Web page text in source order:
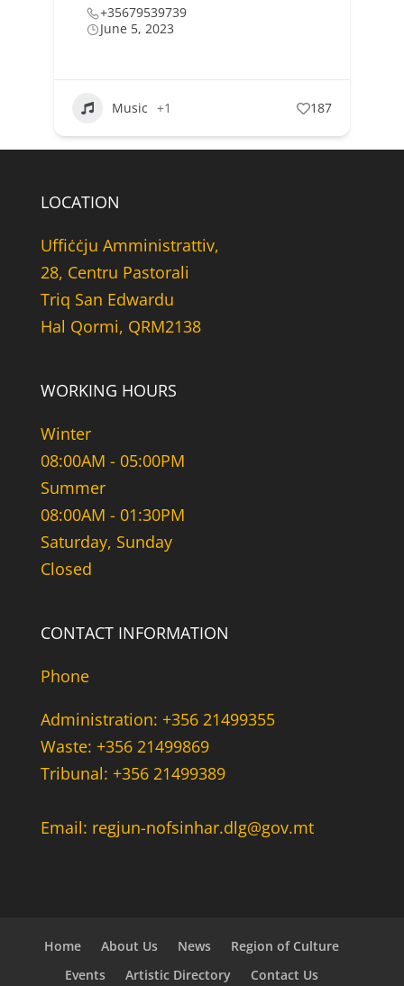
+35679539739
June 5, 2023
Music +1 187
LOCATION
Uffiċċju Amministrattiv,
28, Centru Pastorali
Triq San Edwardu
Hal Qormi, QRM2138
WORKING HOURS
Winter
08:00AM - 05:00PM
Summer
08:00AM - 01:30PM
Saturday, Sunday
Closed
CONTACT INFORMATION
Phone
Administration: +356 21499355
Waste: +356 21499869
Tribunal: +356 21499389
Email: regjun-nofsinhar.dlg@gov.mt
Home About Us News
Region of Culture
Events
Artistic Directory Contact Us